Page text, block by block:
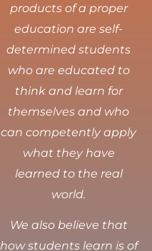
products of a proper
education are self-
determined students
who are educated to
think and learn for
themselves and who
can competently apply
what they have
learned to the real
world.
We also believe that
how students learn is of